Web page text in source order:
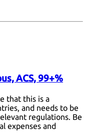
ACS, 99+%
that this is a
and needs to be
regulations. Be
expenses and